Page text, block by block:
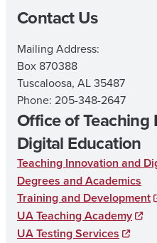
Contact Us
Mailing Address:
Box 870388
Tuscaloosa, AL 35487
Phone: 205-348-2647
Office of
Digital Education
Teaching Innovation and
Degrees and Academics
Training and Development
UA Teaching Academy
UA Testing Services